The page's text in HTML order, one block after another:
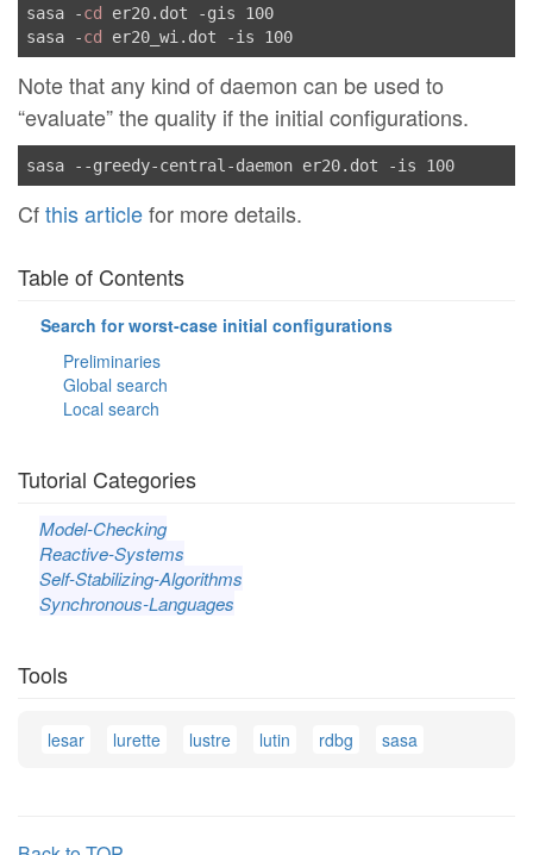
sasa -cd
er20.dot -gis 100
sasa -cd
Note that any kind of daemon can be used to
“evaluate” the quality if the initial configurations.
Cfthis articlefor more details.
Table of Contents
Search for worst-case initial configurations
Preliminaries
Global search
Local search
Tutorial Categories
Model-Checking
Reactive-Systems
Self-Stabilizing-Algorithms
Synchronous-Languages
Tools
lesar lurette lustre lutin rdbg sasa